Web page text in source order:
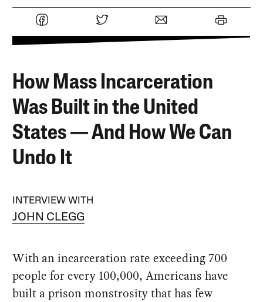
How Mass Incarceration
Was Built in the United
States — And How We Can
Undo It
INTERVIEW WITH
JOHN CLEGG
With an incarceration rate exceeding 700
people for every 100,000, Americans have
built a prison monstrosity that has few